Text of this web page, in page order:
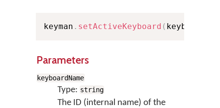
keyman . setActiveKeyboard (
Parameters
keyboardName
Type: string
The ID (internal name) of the